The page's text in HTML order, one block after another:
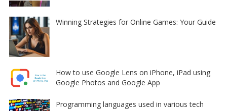
Winning Strategies for Online Games: Your Guide
How to use Google Lens on iPhone, iPad using
Google Photos and Google App
Programming languages used in various tech